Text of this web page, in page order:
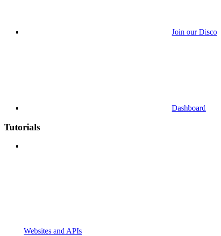
Join our
Dashboard
Tutorials
Websites and APIs